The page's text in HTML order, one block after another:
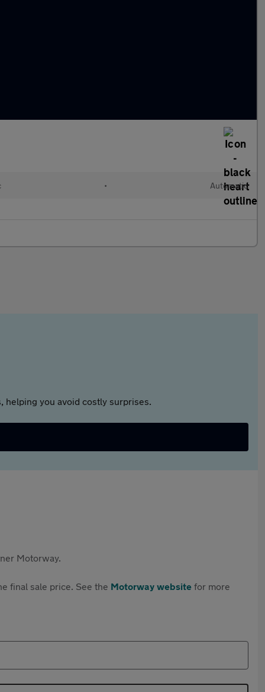
• Automatic
helping you avoid costly surprises.
Motorway.
final sale price. See the Motorway website for more